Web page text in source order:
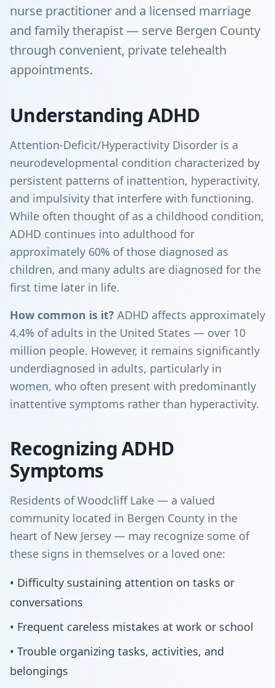
nurse practitioner and a licensed marriage
and family therapist — serve Bergen County
through convenient, private telehealth
appointments.
Understanding ADHD
Attention-Deficit/Hyperactivity Disorder is a
neurodevelopmental condition characterized by
persistent patterns of inattention, hyperactivity,
and impulsivity that interfere with functioning.
While often thought of as a childhood condition,
ADHD continues into adulthood for
approximately 60% of those diagnosed as
children, and many adults are diagnosed for the
first time later in life.
How common is it? ADHD affects approximately
4.4% of adults in the United States — over 10
million people. However, it remains significantly
underdiagnosed in adults, particularly in
women, who often present with predominantly
inattentive symptoms rather than hyperactivity.
Recognizing ADHD
Symptoms
Residents of Woodcliff Lake — a valued
community located in Bergen County in the
heart of New Jersey — may recognize some of
these signs in themselves or a loved one:
• Difficulty sustaining attention on tasks or
conversations
• Frequent careless mistakes at work or school
• Trouble organizing tasks, activities, and
belongings